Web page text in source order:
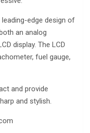
leading-edge design of
an analog
display. The LCD
fuel gauge,
and provide
and stylish.